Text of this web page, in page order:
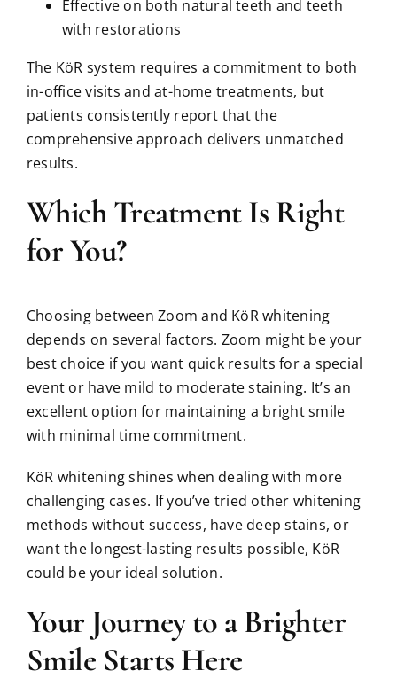
Effective on both natural teeth and teeth
with restorations
The KöR system requires a commitment to both
in-office visits and at-home treatments, but
patients consistently report that the
comprehensive approach delivers unmatched
results.
Which Treatment Is Right
for You?
Choosing between Zoom and KöR whitening
depends on several factors. Zoom might be your
best choice if you want quick results for a special
event or have mild to moderate staining. It’s an
excellent option for maintaining a bright smile
with minimal time commitment.
KöR whitening shines when dealing with more
challenging cases. If you’ve tried other whitening
methods without success, have deep stains, or
want the longest-lasting results possible, KöR
could be your ideal solution.
Your Journey to a Brighter
Smile Starts Here